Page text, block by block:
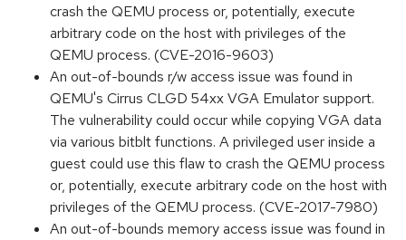
crash the QEMU process or, potentially, execute
arbitrary code on the host with privileges of the
QEMU process. (CVE-2016-9603)
An out-of-bounds r/w access issue was found in
QEMU's Cirrus CLGD 54xx VGA Emulator support.
The vulnerability could occur while copying VGA data
via various bitblt functions. A privileged user inside a
guest could use this flaw to crash the QEMU process
or, potentially, execute arbitrary code on the host with
privileges of the QEMU process. (CVE-2017-7980)
An out-of-bounds memory access issue was found in